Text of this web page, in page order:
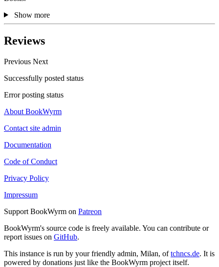
Show more
Reviews
Previous Next
Successfully posted status
Error posting status
About BookWyrm
Contact site admin
Documentation
Code of Conduct
Privacy Policy
Impressum
Support BookWyrm on Patreon
BookWyrm's source code is freely available. You can contribute or
report issues on GitHub.
This instance is run by your friendly admin, Milan, oftchncs.de. It is
powered by donations just like the BookWyrm project itself.